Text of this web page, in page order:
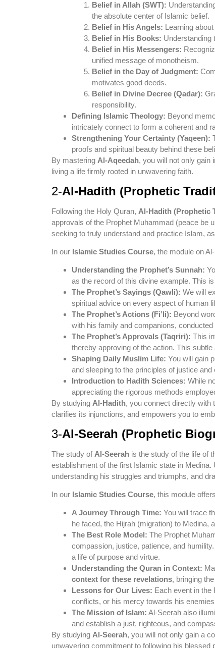
Belief in Allah (SWT):
the absolute center of Islamic belief.
Belief in His Angels: Learning
Belief in His Books: Understanding
Belief in His Messengers:
unified message of monotheism.
Belief in the Day of Judgment:
motivates good deeds.
Belief in Divine Decree (Qadar):
responsibility.
Defining Islamic Theology: Beyond
intricately connect to form a coherent and
Strengthening Your Certainty (Yaqeen):
proofs and spiritual beauty behind these
By mastering Al-Aqeedah, you will not only gain
living a life firmly rooted in unwavering faith.
2-Al-Hadith (Prophetic
Following the Holy Quran, Al-Hadith (Prophetic
approvals of the Prophet Muhammad (peace be
seeking to truly understand and practice Islam,
In our Islamic Studies Course, the module on
Understanding the Prophet’s Sunnah:
as the record of this divine example. This
The Prophet’s Sayings (Qawli): We will
spiritual advice on every aspect of human
The Prophet’s Actions (Fi’li): Beyond
with his family and companions,
The Prophet’s Approvals (Taqriri): This
thereby approving of the action. This
Shaping Daily Muslim Life: You will gain
and sleeping to the principles of justice
Introduction to Hadith Sciences: While
appreciating the rigorous methods
By studying Al-Hadith, you connect directly with
clarifies its injunctions, and empowers you to
3-Al-Seerah (Prophetic
The study of Al-Seerah is the study of the life of
establishment of the first Islamic state in Medina.
understanding his struggles and triumphs, and
In our Islamic Studies Course, this module
A Journey Through Time: You will trace
he faced, the Hijrah (migration) to Medina,
The Best Role Model: The Prophet
compassion, justice, patience, and
a life of purpose and virtue.
Understanding the Quran in Context:
context for these revelations, bringing
Lessons for Our Lives: Each event in the
conflicts, or his mercy towards his
The Mission of Islam: Al-Seerah also
and establish a just, righteous, and
By studying Al-Seerah, you will not only gain a
unwavering commitment to following his blessed